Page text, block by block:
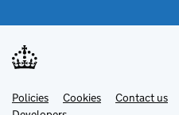
Support links
PoliciesLink
opens
Cookies Contact us